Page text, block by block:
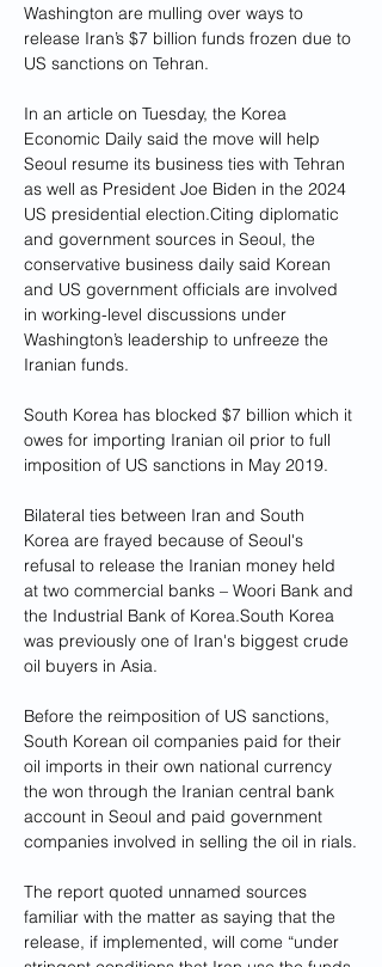
Washington are mulling over ways to
release Iran’s $7 billion funds frozen due to
US sanctions on Tehran.
In an article on Tuesday, the Korea
Economic Daily said the move will help
Seoul resume its business ties with Tehran
as well as President Joe Biden in the 2024
US presidential election.Citing diplomatic
and government sources in Seoul, the
conservative business daily said Korean
and US government officials are involved
in working-level discussions under
Washington’s leadership to unfreeze the
Iranian funds.
South Korea has blocked $7 billion which it
owes for importing Iranian oil prior to full
imposition of US sanctions in May 2019.
Bilateral ties between Iran and South
Korea are frayed because of Seoul's
refusal to release the Iranian money held
at two commercial banks – Woori Bank and
the Industrial Bank of Korea.South Korea
was previously one of Iran's biggest crude
oil buyers in Asia.
Before the reimposition of US sanctions,
South Korean oil companies paid for their
oil imports in their own national currency
the won through the Iranian central bank
account in Seoul and paid government
companies involved in selling the oil in rials.
The report quoted unnamed sources
familiar with the matter as saying that the
release, if implemented, will come “under